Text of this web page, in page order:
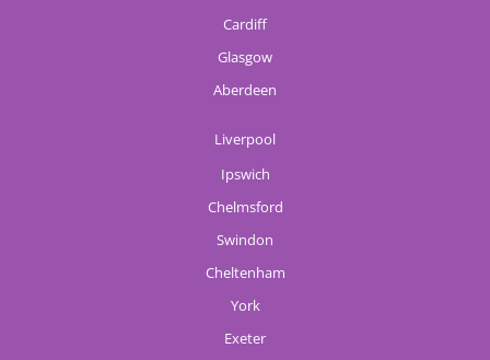
Cardiff
Glasgow
Aberdeen
Liverpool
Ipswich
Chelmsford
Swindon
Cheltenham
York
Exeter